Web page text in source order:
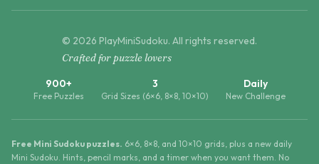
© 2026 PlayMiniSudoku. All rights reserved.
Crafted for puzzle lovers
900+
Free Puzzles
3
Grid Sizes (6×6, 8×8, 10×10)
Daily
New Challenge
Free Mini Sudoku puzzles. 6×6, 8×8, and 10×10 grids, plus a new daily
Mini Sudoku. Hints, pencil marks, and a timer when you want them. No